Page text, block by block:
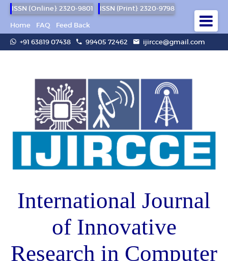
ISSN (Online): 2320-9801
ISSN (Print): 2320-9798
Home
FAQ
Feed Back
+91 63819 07438
99405 72462 ijircce@gmail.com
International Journal
of Innovative
Research in Computer